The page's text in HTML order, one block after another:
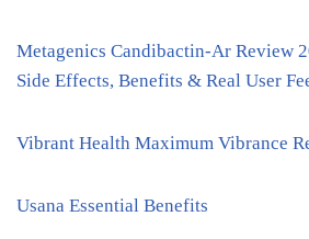
Metagenics Candibactin-Ar Review
Side Effects, Benefits & Real User
Vibrant Health Maximum Vibrance
Usana Essential Benefits